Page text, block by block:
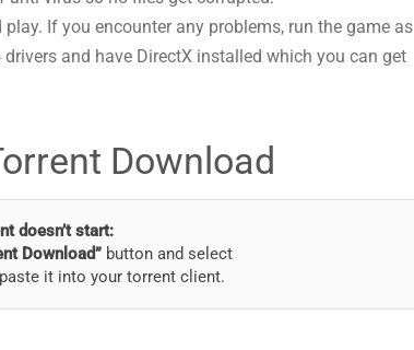
If you encounter any problems, run the game as
and have DirectX installed which you can get
Download
doesn’t start:
Download”button and select
it into your torrent client.